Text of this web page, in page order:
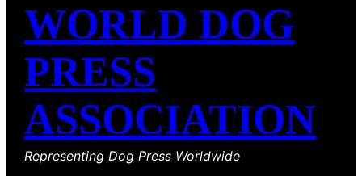
WORLD DOG
PRESS
ASSOCIATION
Representing Dog Press Worldwide